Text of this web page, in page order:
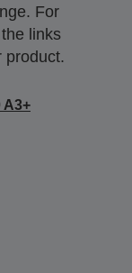
For
links
product.
A3+